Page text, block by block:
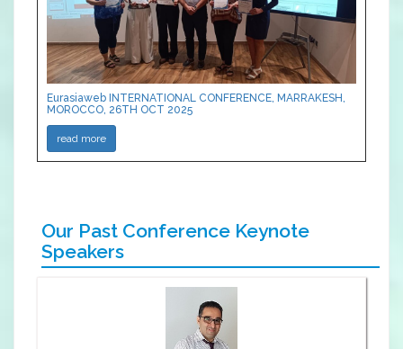
Eurasiaweb INTERNATIONAL CONFERENCE, MARRAKESH,
MOROCCO, 26TH OCT 2025
read more
Our Past Conference Keynote
Speakers